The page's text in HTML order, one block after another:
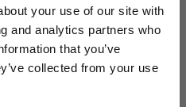
your use of our site with
and analytics partners who
that you’ve
collected from your use